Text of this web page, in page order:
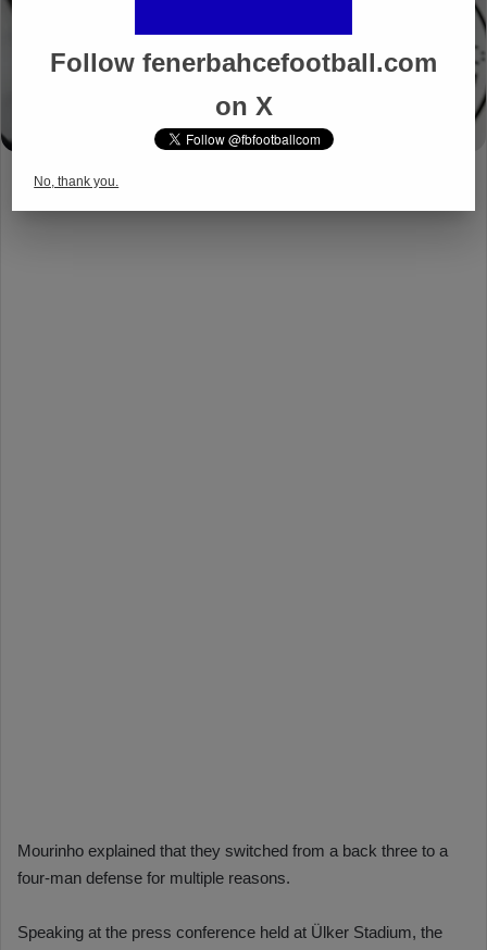
Follow fenerbahcefootball.com
on X
No, thank you.